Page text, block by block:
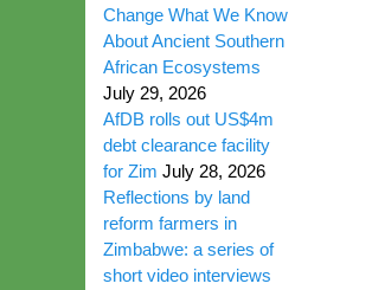
Change What We Know
About Ancient Southern
African Ecosystems
July 29, 2026
AfDB rolls out US$4m
debt clearance facility
for Zim July 28, 2026
Reflections by land
reform farmers in
Zimbabwe: a series of
short video interviews